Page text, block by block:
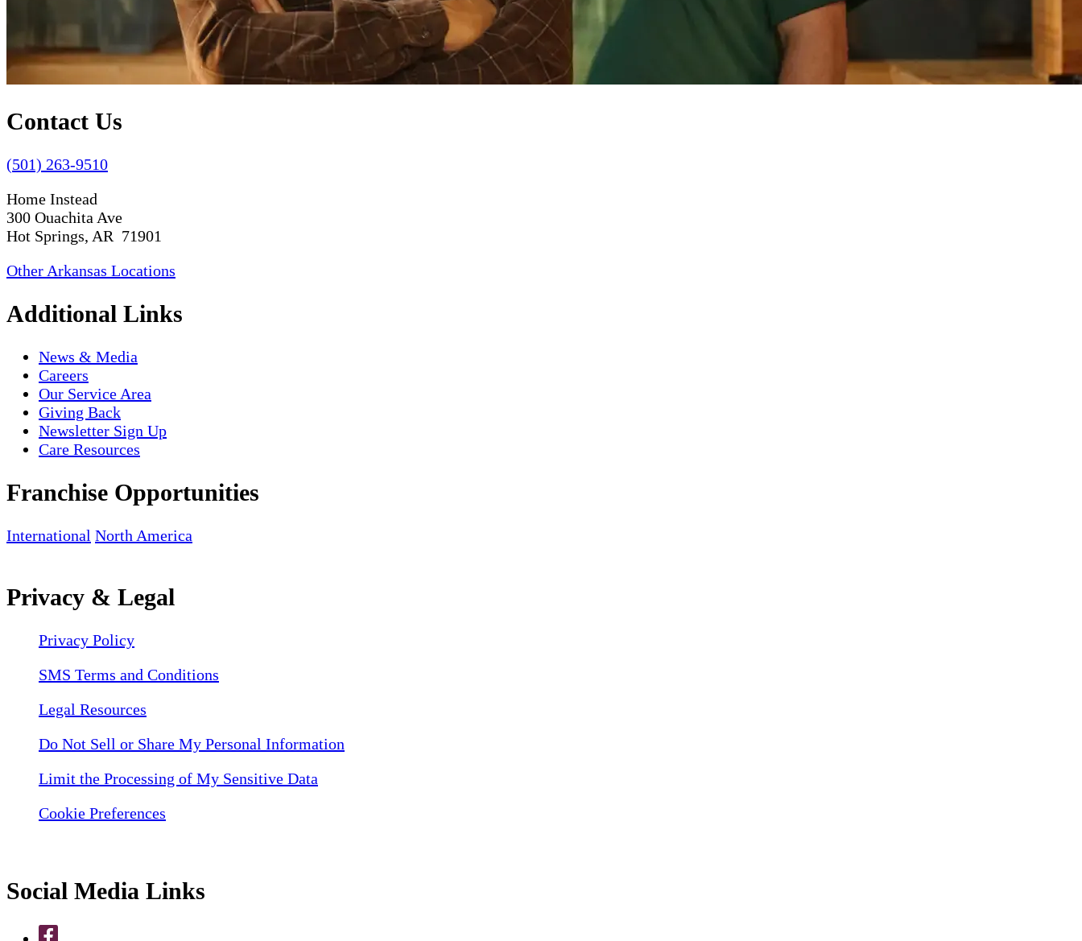
Contact Us
(501) 263-9510
Home Instead
300 Ouachita Ave
Hot Springs, AR 71901
Other Arkansas Locations
Additional Links
News & Media
Careers
Our Service Area
Giving Back
Newsletter Sign Up
Care Resources
Franchise Opportunities
International North America
Privacy & Legal
Privacy Policy
SMS Terms and Conditions
Legal Resources
Do Not Sell or Share My Personal Information
Limit the Processing of My Sensitive Data
Cookie Preferences
Social Media Links